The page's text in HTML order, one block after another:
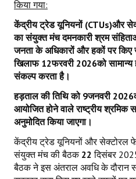
किया गया:
केंद्रीय ट्रेड यूनियनों (CTUs)और
का संयुक्त मंच दमनकारी श्रम
जनता के अधिकारों और हकों पर किए
खिलाफ 12फरवरी 2026को
संकल्प करता है।
हड़ताल की तिथि को 9जनवरी 2026
आयोजित होने वाले राष्ट्रीय
अनुमोदित किया जाएगा।
केंद्रीय ट्रेड यूनियनों और सेक्टोरल
संयुक्त मंच की बैठक 22दिसंबर
बैठक ने इस अंतराल अवधि के दौरान